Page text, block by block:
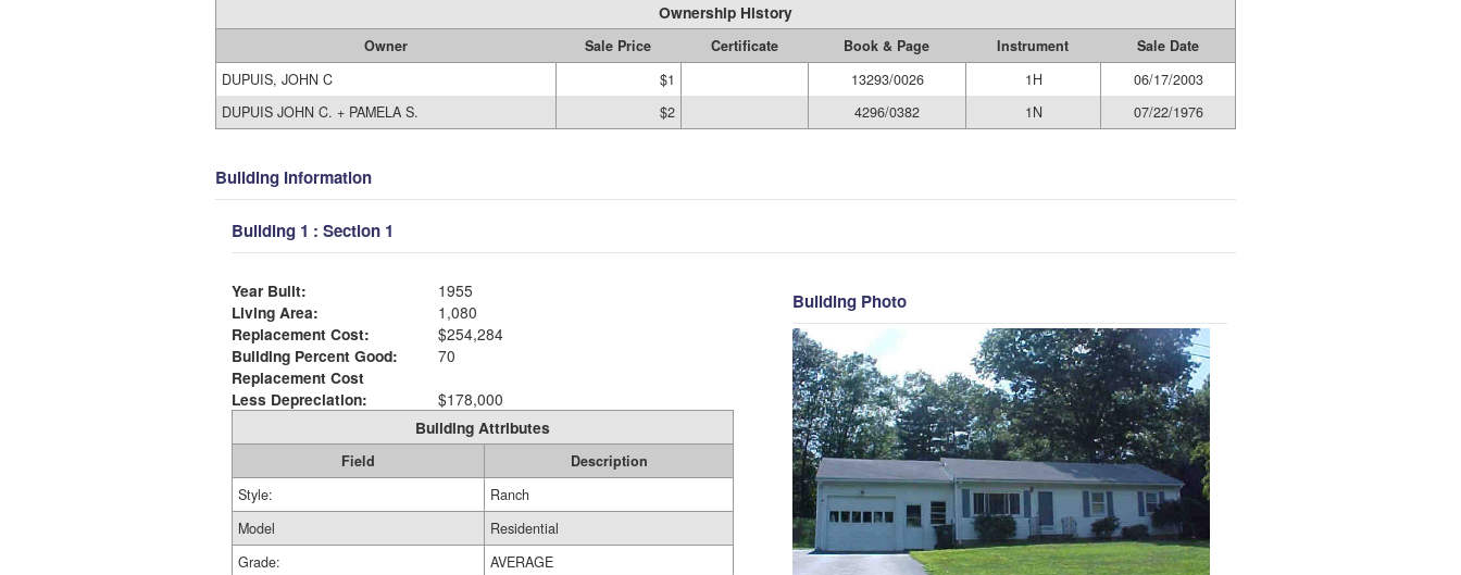
Ownership History
Owner Sale Price Certificate Book & Page Instrument
Sale Date
DUPUIS, JOHN C
$1 13293/0026 1H
06/17/2003
DUPUIS JOHN C. + PAMELA S.
$2 4296/0382 1N 07/22/1976
Building Information
Building 1 : Section 1
Year Built:
1955
Living Area:
1,080
Replacement Cost:
$254,284
Building Percent Good:
70
Replacement Cost
Less Depreciation:
$178,000
Building Attributes
Field
Description
Style:
Ranch
Model
Residential
Grade:
AVERAGE
Building Photo